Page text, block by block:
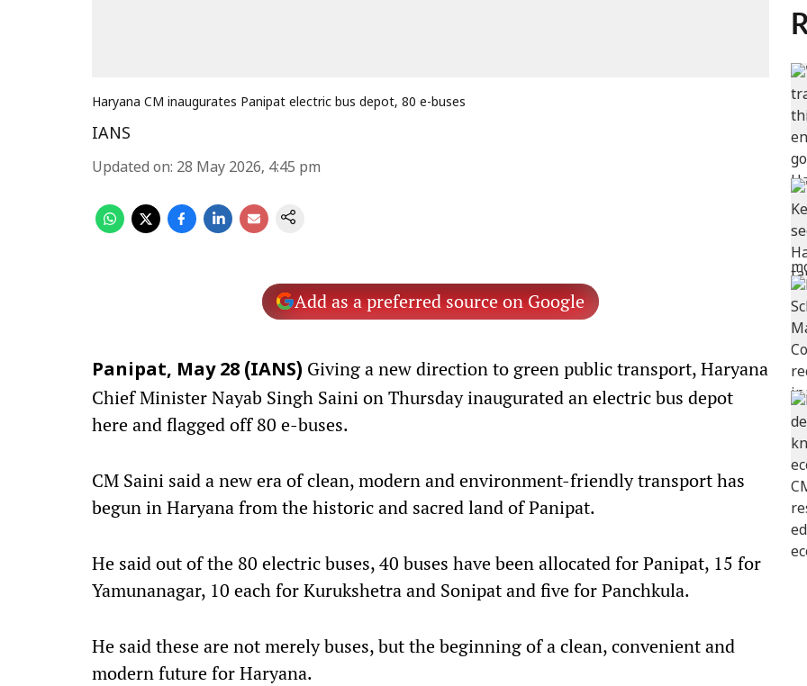
Haryana CM inaugurates Panipat electric bus depot, 80 e-buses
IANS
Updated on: 28 May 2026, 4:45 pm
Add as a preferred source on Google
Panipat, May 28 (IANS) Giving a new direction to green public transport, Haryana
Chief Minister Nayab Singh Saini on Thursday inaugurated an electric bus depot
here and flagged off 80 e-buses.
CM Saini said a new era of clean, modern and environment-friendly transport has
begun in Haryana from the historic and sacred land of Panipat.
He said out of the 80 electric buses, 40 buses have been allocated for Panipat, 15 for
Yamunanagar, 10 each for Kurukshetra and Sonipat and five for Panchkula.
He said these are not merely buses, but the beginning of a clean, convenient and
modern future for Haryana.